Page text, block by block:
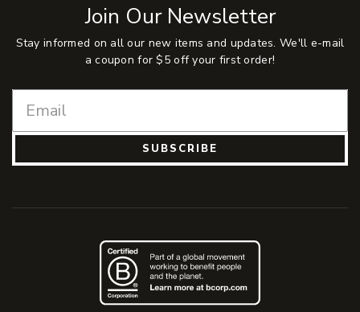
Join Our Newsletter
Stay informed on all our new items and updates. We'll e-mail
a coupon for $5 off your first order!
SUBSCRIBE